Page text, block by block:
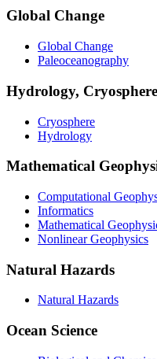
Global Change
Global Change
Paleoceanography
Hydrology,
Cryosphere
Hydrology
Mathematical
Computational
Informatics
Mathematical
Nonlinear Geophysics
Natural Hazards
Natural Hazards
Ocean Science